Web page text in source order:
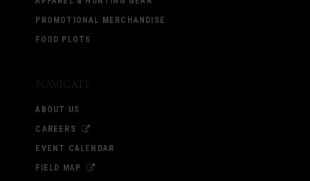
PROMOTIONAL MERCHANDISE
FOOD PLOTS
Navigate
ABOUT US
CAREERS
EVENT CALENDAR
FIELD MAP